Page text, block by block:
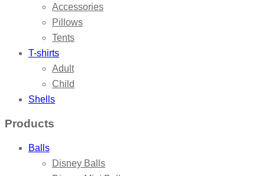
Accessories
Pillows
Tents
T-shirts
Adult
Child
Shells
Products
Balls
Disney Balls